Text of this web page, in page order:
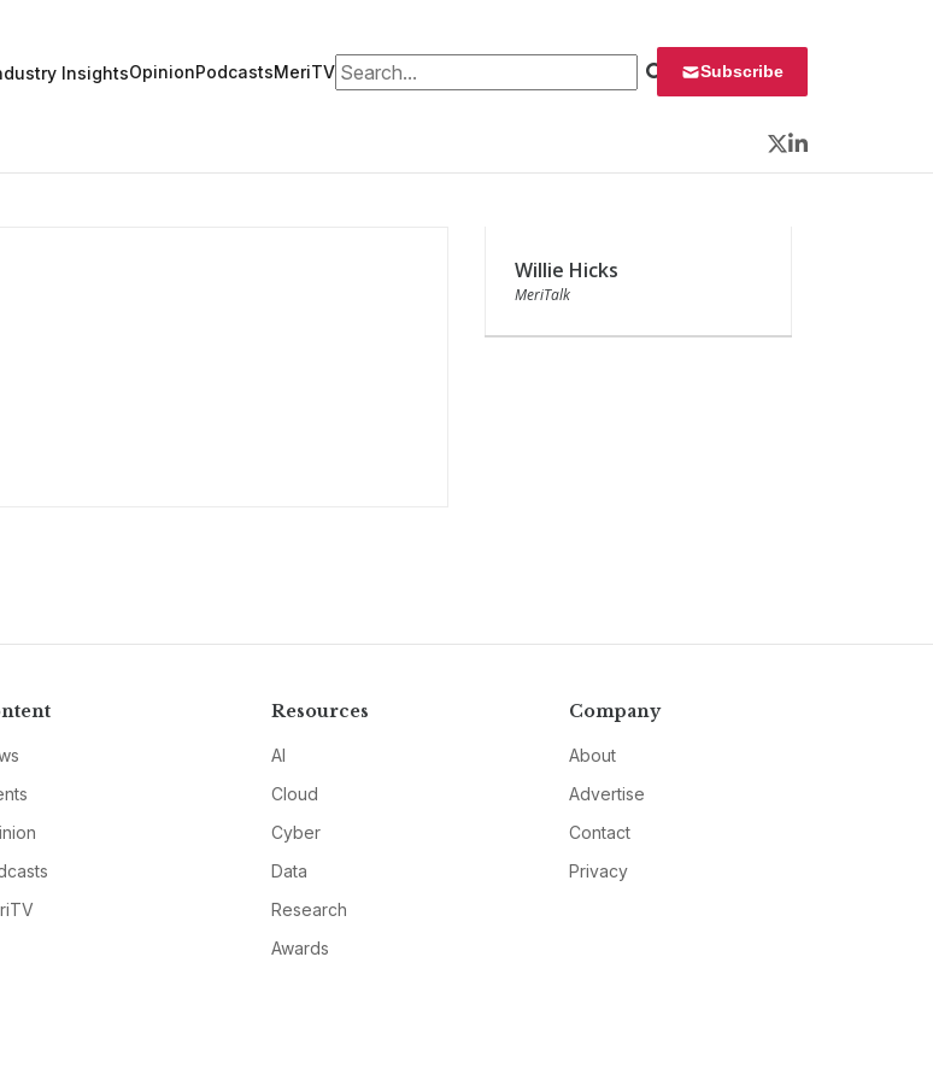
InsightsOpinionPodcastsMeriTVSearch for: Subscribe
Twitter
LinkedIn
Willie Hicks
MeriTalk
Resources
AI
Cloud
Cyber
Data
Research
Awards
Company
About
Advertise
Contact
Privacy